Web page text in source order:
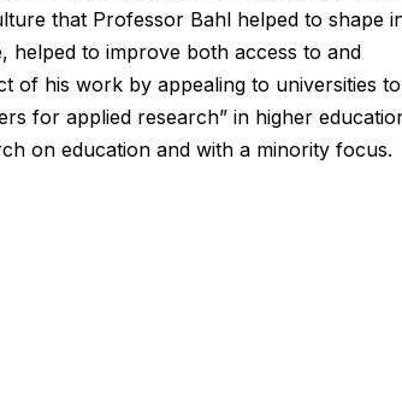
that Professor Bahl helped to shape
helped to improve both access to and
of his work by appealing to universities to
for applied research” in higher
on education and with a minority focus.